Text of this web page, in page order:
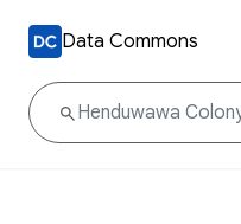
Data Commons